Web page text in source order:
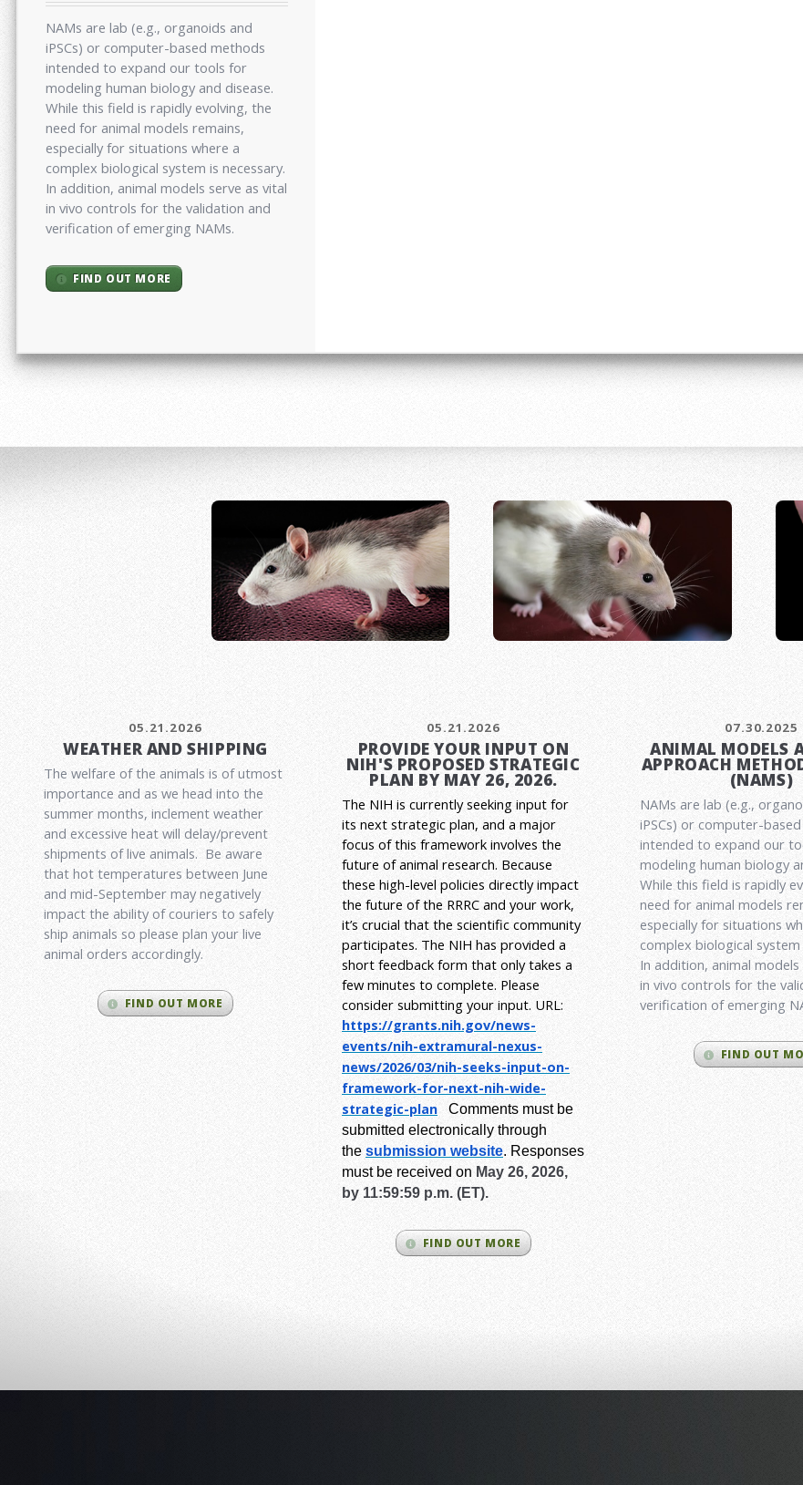
NAMs are lab (e.g., organoids and
iPSCs) or computer-based methods
intended to expand our tools for
modeling human biology and disease.
While this field is rapidly evolving, the
need for animal models remains,
especially for situations where a
complex biological system is necessary.
In addition, animal models serve as vital
in vivo controls for the validation and
verification of emerging NAMs.
FIND OUT MORE
05.21.2026
WEATHER AND SHIPPING
The welfare of the animals is of utmost
importance and as we head into the
summer months, inclement weather
and excessive heat will delay/prevent
shipments of live animals. Be aware
that hot temperatures between June
and mid-September may negatively
impact the ability of couriers to safely
ship animals so please plan your live
animal orders accordingly.
FIND OUT MORE
05.21.2026
PROVIDE YOUR INPUT ON
NIH'S PROPOSED STRATEGIC
PLAN BY MAY 26, 2026.
The NIH is currently seeking input for
its next strategic plan, and a major
focus of this framework involves the
future of animal research. Because
these high-level policies directly impact
the future of the RRRC and your work,
it’s crucial that the scientific community
participates. The NIH has provided a
short feedback form that only takes a
few minutes to complete. Please
consider submitting your input. URL:
https://grants.nih.gov/news-
events/nih-extramural-nexus-
news/2026/03/nih-seeks-input-on-
framework-for-next-nih-wide-
strategic-plan
Comments must be
submitted electronically through
the submission website. Responses
must be received on May 26, 2026,
by 11:59:59 p.m. (ET).
FIND OUT MORE
07.30.2025
ANIMAL MODELS
APPROACH
(NAMS)
NAMs are lab (e.g.,
iPSCs) or computer-
intended to expand our
modeling human biology
While this field is rapidly
need for animal models
especially for situations
complex biological system
In addition, animal models
in vivo controls for the
verification of emerging
FIND OUT